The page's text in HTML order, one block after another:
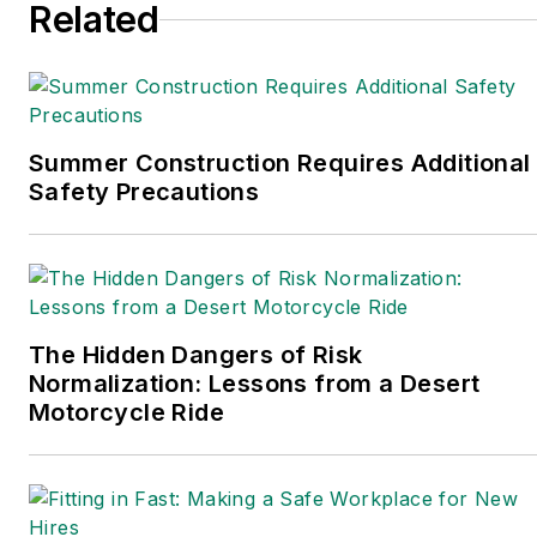
Trade Association
International (TABPI)
Publication Excellence.
Her debut novel,
Related
Summer Construction Requires Additional
Safety Precautions
The Hidden Dangers of Risk
Normalization: Lessons from a Desert
Motorcycle Ride